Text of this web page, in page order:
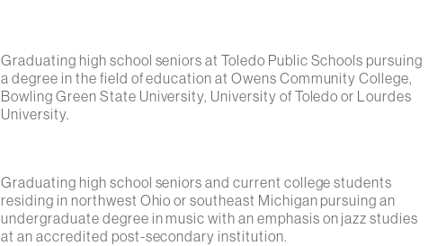
Graduating high school seniors at Toledo Public Schools pursuing
a degree in the field of education at Owens Community College,
Bowling Green State University, University of Toledo or Lourdes
University.
Graduating high school seniors and current college students
residing in northwest Ohio or southeast Michigan pursuing an
undergraduate degree in music with an emphasis on jazz studies
at an accredited post-secondary institution.